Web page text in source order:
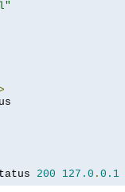
200 127.0 . 0.1